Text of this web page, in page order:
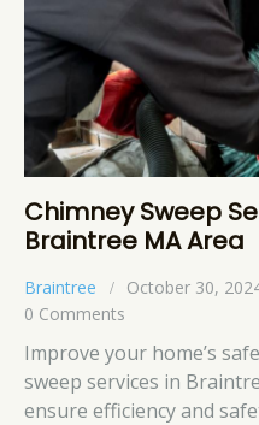
Chimney Sweep
Braintree MA Area
Braintree October 30,
0 Comments
Improve your home’s
sweep services in
ensure efficiency and